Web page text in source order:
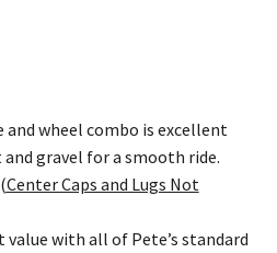
wheel combo is excellent
gravel for a smooth ride.
(Center Caps and Lugs Not
with all of Pete’s standard